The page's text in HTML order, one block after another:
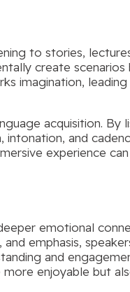
to stories,
create scenarios
imagination,
acquisition. By
intonation, and
experience
emotional
emphasis,
and
enjoyable but